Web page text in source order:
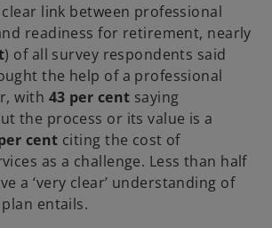
link between professional
readiness for retirement, nearly
) of all survey respondents said
the help of a professional
with 43 per cent saying
the process or its value is a
cent citing the cost of
as a challenge. Less than half
a ‘very clear’ understanding of
entails.